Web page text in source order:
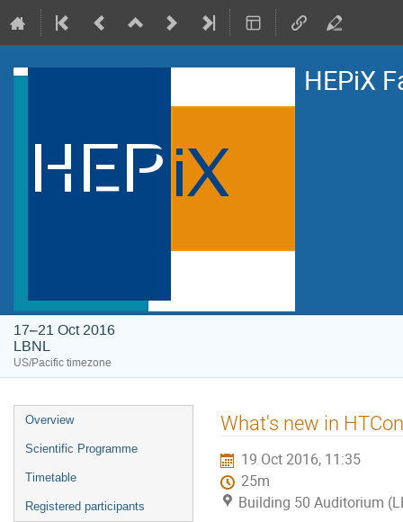
HEPiX
17–21 Oct 2016
LBNL
US/Pacific timezone
Event
menu
Overview
Scientific Programme
Timetable
Registered participants
What's new in
19 Oct 2016, 11:35
25m
Building 50 Auditorium